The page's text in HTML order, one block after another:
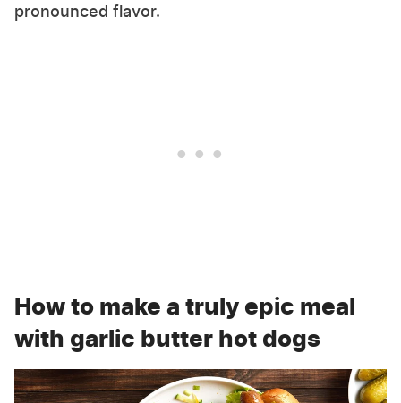
pronounced flavor.
How to make a truly epic meal
with garlic butter hot dogs